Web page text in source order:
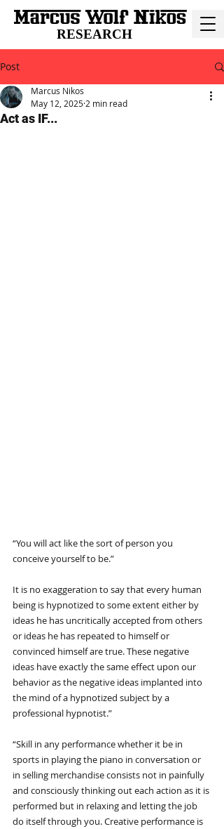
RESEARCH
Post
Act as IF...
Marcus Nikos
May 12, 2025 2 min read
“You will act like the sort of person you
conceive yourself to be.”
It is no exaggeration to say that every human
being is hypnotized to some extent either by
ideas he has uncritically accepted from others
or ideas he has repeated to himself or
convinced himself are true. These negative
ideas have exactly the same effect upon our
behavior as the negative ideas implanted into
the mind of a hypnotized subject by a
professional hypnotist.”
“Skill in any performance whether it be in
sports in playing the piano in conversation or
in selling merchandise consists not in painfully
and consciously thinking out each action as it is
performed but in relaxing and letting the job
do itself through you. Creative performance is